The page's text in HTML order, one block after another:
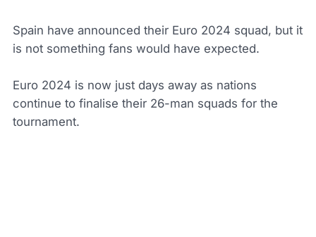
Spain have announced their Euro 2024 squad, but it
is not something fans would have expected.
Euro 2024 is now just days away as nations
continue to finalise their 26-man squads for the
tournament.